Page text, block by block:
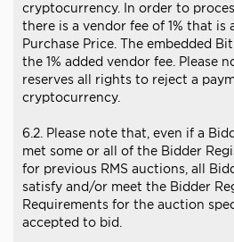
cryptocurrency. In order to
there is a vendor fee of 1% that is
Purchase Price. The embedded
the 1% added vendor fee. Please
reserves all rights to reject a
cryptocurrency.
6.2. Please note that, even if a
met some or all of the Bidder
for previous RMS auctions, all
satisfy and/or meet the Bidder
Requirements for the auction
accepted to bid.